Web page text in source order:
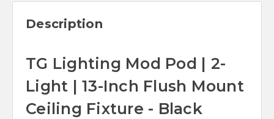
Description
TG Lighting Mod Pod | 2-
Light | 13-Inch Flush Mount
Ceiling Fixture - Black